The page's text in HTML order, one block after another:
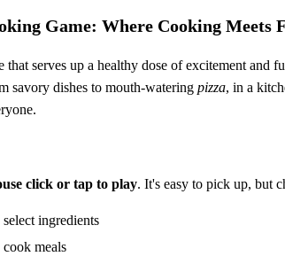
Game: Where Cooking Meets
serves up a healthy dose of excitement and
savory dishes to mouth-watering pizza, in a
click or tap to play. It's easy to pick up, but
ingredients
meals